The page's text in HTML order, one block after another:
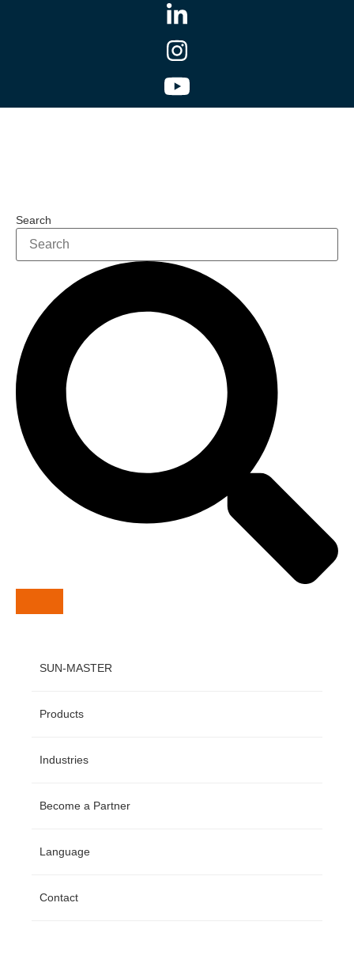
Search
SUN-MASTER
Products
Industries
Become a Partner
Language
Contact